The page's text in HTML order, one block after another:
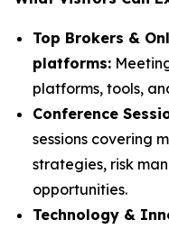
Top Brokers &
platforms:
platforms, tools,
Conference
sessions covering
strategies, risk
opportunities.
Technology &